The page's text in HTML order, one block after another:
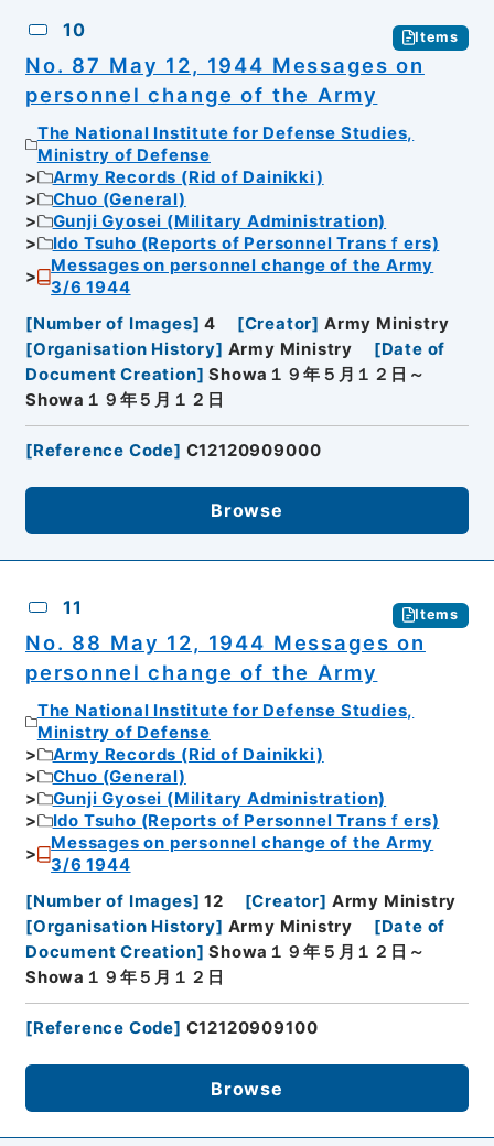
10 Items
No. 87 May 12, 1944 Messages on
personnel change of the Army
The National Institute for Defense Studies,
Ministry of Defense
Army Records (Rid of Dainikki)
Chuo (General)
Gunji Gyosei (Military Administration)
Ido Tsuho (Reports of Personnel Transｆers)
Messages on personnel change of the Army
3/6 1944
[Number of Images] 4 [Creator] Army Ministry
[Organisation History] Army Ministry [Date of
Document Creation] Showa１９年５月１２日～
Showa１９年５月１２日
[Reference Code] C12120909000
Browse
11 Items
No. 88 May 12, 1944 Messages on
personnel change of the Army
The National Institute for Defense Studies,
Ministry of Defense
Army Records (Rid of Dainikki)
Chuo (General)
Gunji Gyosei (Military Administration)
Ido Tsuho (Reports of Personnel Transｆers)
Messages on personnel change of the Army
3/6 1944
[Number of Images] 12 [Creator] Army Ministry
[Organisation History] Army Ministry [Date of
Document Creation] Showa１９年５月１２日～
Showa１９年５月１２日
[Reference Code] C12120909100
Browse